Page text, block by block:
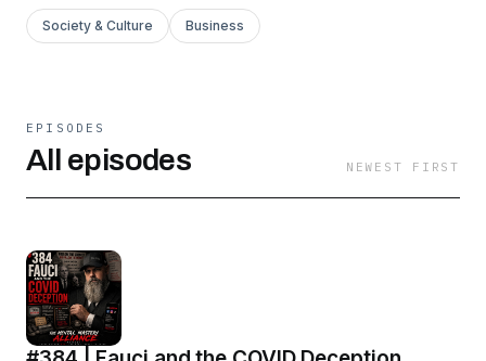
Society & Culture Business
EPISODES
All episodes NEWEST FIRST